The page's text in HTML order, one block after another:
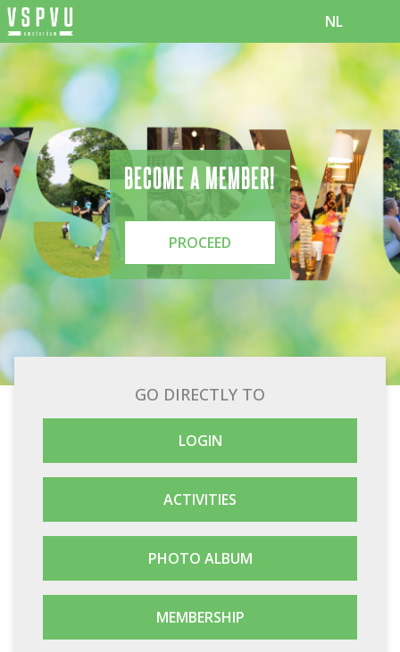
NL
BECOME A MEMBER!
PROCEED
GO DIRECTLY TO
LOGIN
ACTIVITIES
PHOTO ALBUM
MEMBERSHIP